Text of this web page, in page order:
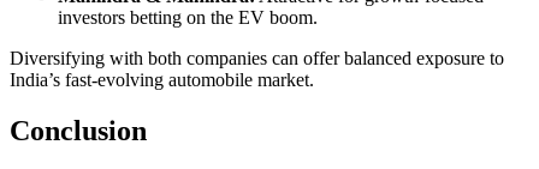
investors betting on the EV boom.
Diversifying with both companies can offer balanced exposure to
India’s fast-evolving automobile market.
Conclusion